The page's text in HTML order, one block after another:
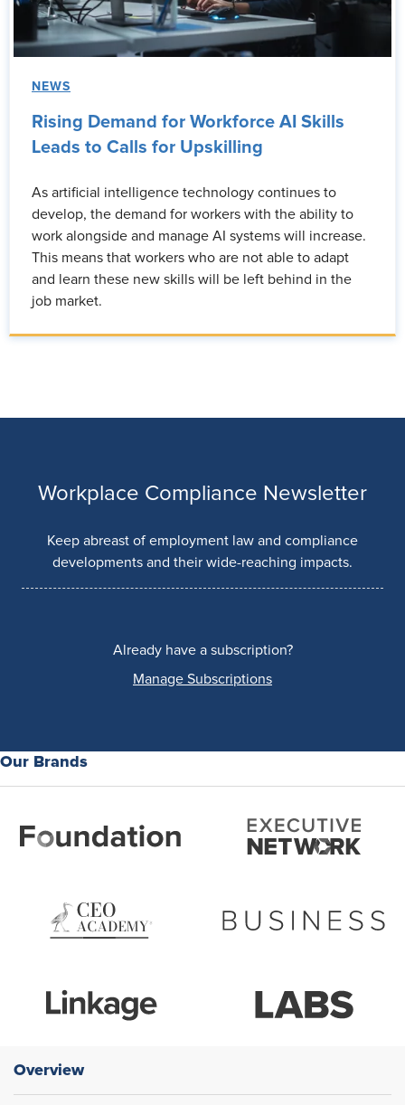
NEWS
Rising Demand for Workforce AI Skills
Leads to Calls for Upskilling
As artificial intelligence technology continues to
develop, the demand for workers with the ability to
work alongside and manage AI systems will increase.
This means that workers who are not able to adapt
and learn these new skills will be left behind in the
job market.
Workplace Compliance Newsletter
Keep abreast of employment law and compliance
developments and their wide-reaching impacts.
Already have a subscription?
Manage Subscriptions
Our Brands
Overview